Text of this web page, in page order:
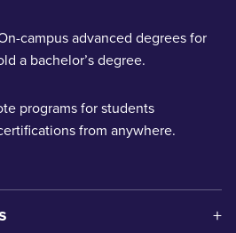
campus advanced degrees for
a bachelor’s degree.
programs for students
from anywhere.